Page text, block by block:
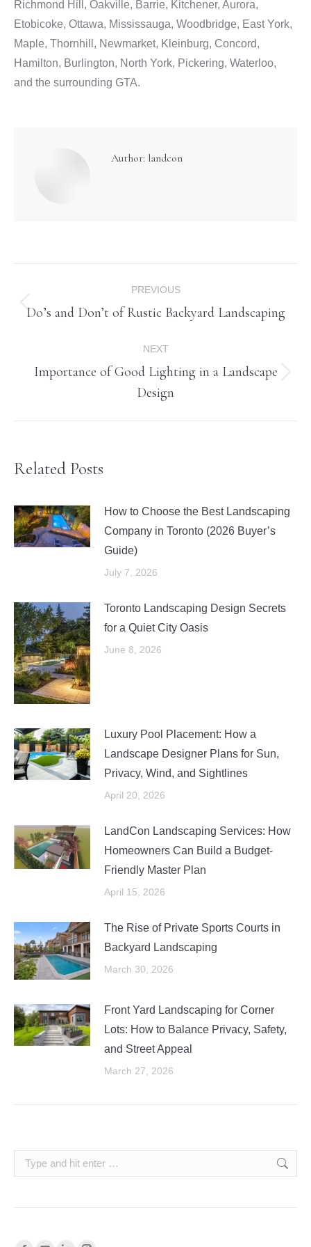
Richmond Hill, Oakville, Barrie, Kitchener, Aurora,
Etobicoke, Ottawa, Mississauga, Woodbridge, East York,
Maple, Thornhill, Newmarket, Kleinburg, Concord,
Hamilton, Burlington, North York, Pickering, Waterloo,
and the surrounding GTA.
Author: landcon
navigation
PREVIOUS
Previous
Do’s and Don’t of Rustic Backyard Landscaping
NEXT
Next
post:
Importance of Good Lighting in a Landscape
Design
Related Posts
How to Choose the Best Landscaping
Company in Toronto (2026 Buyer’s
Guide)
July 7, 2026
Toronto Landscaping Design Secrets
for a Quiet City Oasis
June 8, 2026
Luxury Pool Placement: How a
Landscape Designer Plans for Sun,
Privacy, Wind, and Sightlines
April 20, 2026
LandCon Landscaping Services: How
Homeowners Can Build a Budget-
Friendly Master Plan
April 15, 2026
The Rise of Private Sports Courts in
Backyard Landscaping
March 30, 2026
Front Yard Landscaping for Corner
Lots: How to Balance Privacy, Safety,
and Street Appeal
March 27, 2026
Search: